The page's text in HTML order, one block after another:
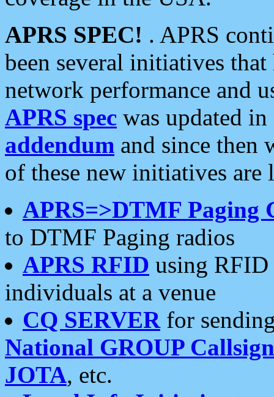
APRS SPEC! . APRS
been several initiatives
network performance and
APRS spec was updated
addendum and since then
of these new initiatives are
APRS=>DTMF Paging
to DTMF Paging radios
APRS RFID using RFID
individuals at a venue
CQ SERVERfor
National GROUP
JOTA, etc.